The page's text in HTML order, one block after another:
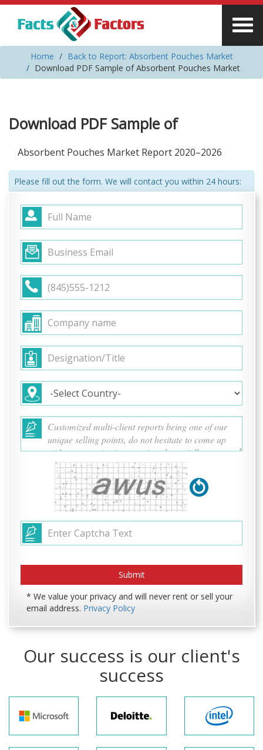
Home
Back to Report: Absorbent Pouches Market
Download PDF Sample of Absorbent Pouches Market
Download PDF Sample of
Absorbent Pouches Market Report 2020–2026
Please fill out the form. We will contact you within 24 hours:
* We value your privacy and will never rent or sell your
email address. Privacy Policy
Our success is our client's
success